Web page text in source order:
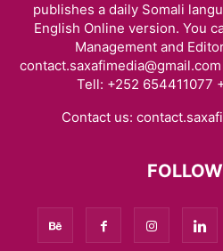
publishes a daily Somali
English Online version. You
Management and
Tell: +252 654411077
Contact us: